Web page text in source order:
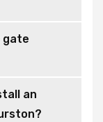
gate
an